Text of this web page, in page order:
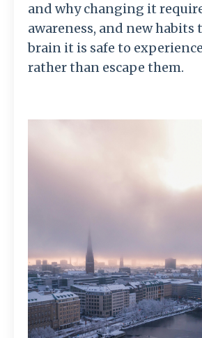
and whychanging it
awareness, and newhabits
brain it is safe to experience
ratherthan escape them.